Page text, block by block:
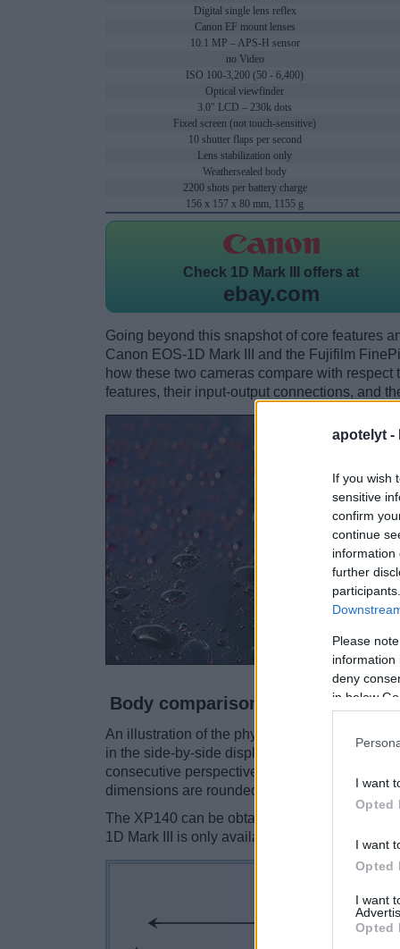
apotelyt -
If you wish
sensitive
confirm
continue
information
further
Please
information
deny
in below
I want
Opted
I want
Opted
I want
Opted
Digital single lens reflex
Canon EF mount lenses
10.1 MP – APS-H sensor
no Video
ISO 100-3,200 (50 - 6,400)
Optical viewfinder
3.0" LCD – 230k dots
Fixed screen (not touch-sensitive)
10 shutter flaps per second
Lens stabilization only
Weathersealed body
2200 shots per battery charge
156 x 157 x 80 mm, 1155 g
Check 1D Mark III offers at
ebay.com
Going beyond this snapshot of core features
Canon EOS-1D Mark III and the Fujifilm
how these two cameras compare with
features, their input-output connections, and
Body comparison
An illustration of the physical size and weight
in the side-by-side display below. The two
consecutive perspectives from the front, the
dimensions are rounded to the nearest
The XP140 can be obtained in five
1D Mark III is only available in black.